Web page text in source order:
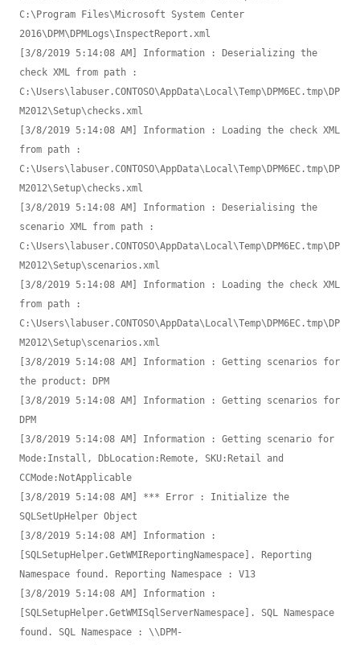
C:\Program Files\Microsoft System Center
2016\DPM\DPMLogs\InspectReport.xml
[3/8/2019 5:14:08 AM] Information : Deserializing the
check XML from path :
C:\Users\labuser.CONTOSO\AppData\Local\Temp\DPM6EC.tmp\DP
M2012\Setup\checks.xml
[3/8/2019 5:14:08 AM] Information : Loading the check XML
from path :
C:\Users\labuser.CONTOSO\AppData\Local\Temp\DPM6EC.tmp\DP
M2012\Setup\checks.xml
[3/8/2019 5:14:08 AM] Information : Deserialising the
scenario XML from path :
C:\Users\labuser.CONTOSO\AppData\Local\Temp\DPM6EC.tmp\DP
M2012\Setup\scenarios.xml
[3/8/2019 5:14:08 AM] Information : Loading the check XML
from path :
C:\Users\labuser.CONTOSO\AppData\Local\Temp\DPM6EC.tmp\DP
M2012\Setup\scenarios.xml
[3/8/2019 5:14:08 AM] Information : Getting scenarios for
the product: DPM
[3/8/2019 5:14:08 AM] Information : Getting scenarios for
DPM
[3/8/2019 5:14:08 AM] Information : Getting scenario for
Mode:Install, DbLocation:Remote, SKU:Retail and
CCMode:NotApplicable
[3/8/2019 5:14:08 AM] *** Error : Initialize the
SQLSetUpHelper Object
[3/8/2019 5:14:08 AM] Information :
[SQLSetupHelper.GetWMIReportingNamespace]. Reporting
Namespace found. Reporting Namespace : V13
[3/8/2019 5:14:08 AM] Information :
[SQLSetupHelper.GetWMISqlServerNamespace]. SQL Namespace
found. SQL Namespace : \\DPM-